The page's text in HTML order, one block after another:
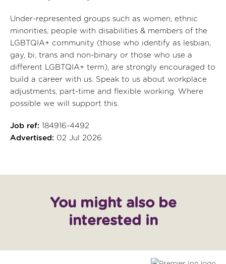
Under-represented groups such as women, ethnic
minorities, people with disabilities & members of the
LGBTQIA+ community (those who identify as lesbian,
gay, bi, trans and non-binary or those who use a
different LGBTQIA+ term), are strongly encouraged to
build a career with us. Speak to us about workplace
adjustments, part-time and flexible working. Where
possible we will support this.
Job ref: 184916-4492
Advertised: 02 Jul 2026
You might also be
interested in